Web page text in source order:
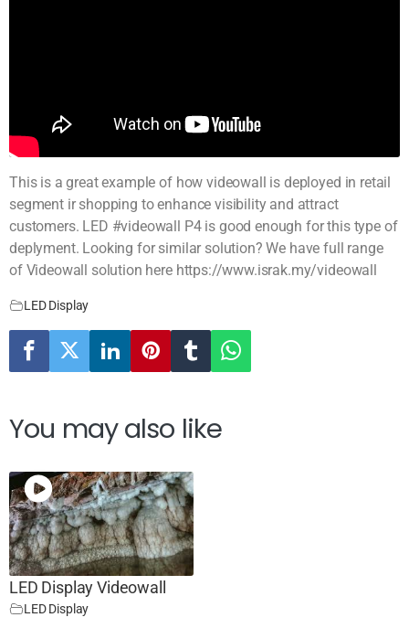
This is a great example of how videowall is deployed in retail
segment ir shopping to enhance visibility and attract
customers. LED #videowall P4 is good enough for this type of
deplyment. Looking for similar solution? We have full range
of Videowall solution here https://www.israk.my/videowall
LED Display
You may also like
LED Display Videowall
LED Display